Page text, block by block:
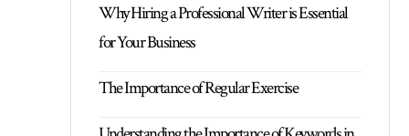
Why Hiring a Professional Writer is Essential
for Your Business
The Importance of Regular Exercise